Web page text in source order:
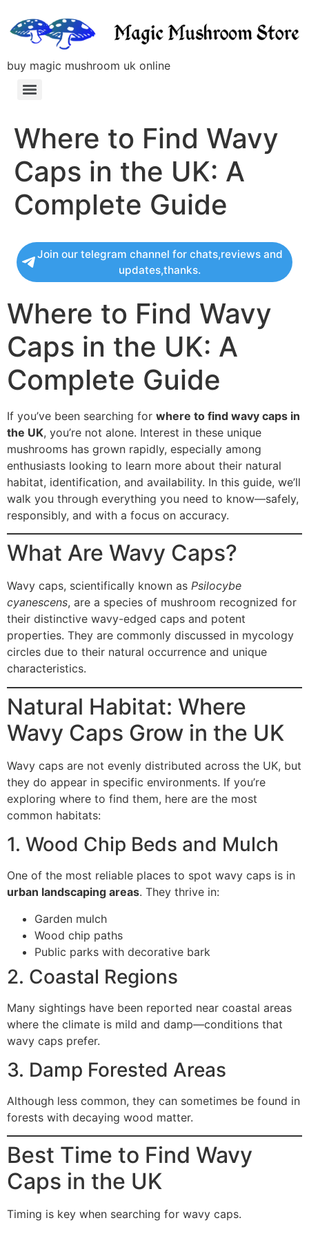
buy magic mushroom uk online
Where to Find Wavy
Caps in the UK: A
Complete Guide
Join our telegram channel for chats,reviews and
updates,thanks.
Where to Find Wavy
Caps in the UK: A
Complete Guide
If you’ve been searching for where to find wavy caps in
the UK, you’re not alone. Interest in these unique
mushrooms has grown rapidly, especially among
enthusiasts looking to learn more about their natural
habitat, identification, and availability. In this guide, we’ll
walk you through everything you need to know—safely,
responsibly, and with a focus on accuracy.
What Are Wavy Caps?
Wavy caps, scientifically known as Psilocybe
cyanescens, are a species of mushroom recognized for
their distinctive wavy-edged caps and potent
properties. They are commonly discussed in mycology
circles due to their natural occurrence and unique
characteristics.
Natural Habitat: Where
Wavy Caps Grow in the UK
Wavy caps are not evenly distributed across the UK, but
they do appear in specific environments. If you’re
exploring where to find them, here are the most
common habitats:
1. Wood Chip Beds and Mulch
One of the most reliable places to spot wavy caps is in
urban landscaping areas. They thrive in:
Garden mulch
Wood chip paths
Public parks with decorative bark
2. Coastal Regions
Many sightings have been reported near coastal areas
where the climate is mild and damp—conditions that
wavy caps prefer.
3. Damp Forested Areas
Although less common, they can sometimes be found in
forests with decaying wood matter.
Best Time to Find Wavy
Caps in the UK
Timing is key when searching for wavy caps.